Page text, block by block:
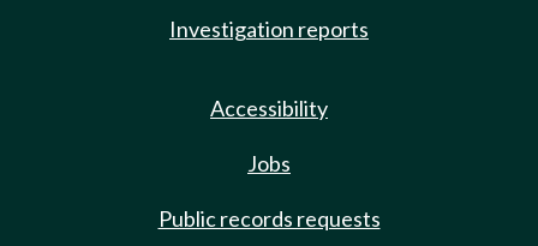
Investigation reports
Accessibility
Jobs
Public records requests